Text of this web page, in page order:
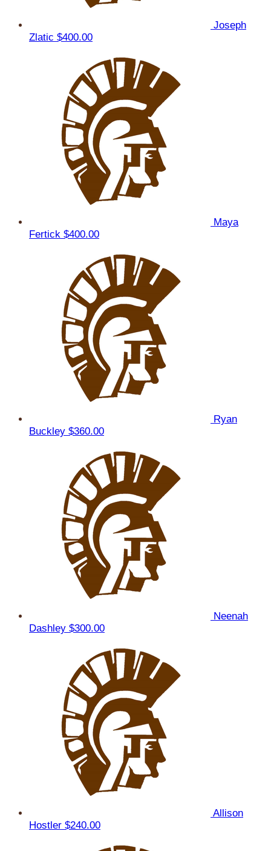
Joseph
Zlatic $400.00
Maya
Fertick $400.00
Ryan
Buckley $360.00
Neenah
Dashley $300.00
Allison
Hostler $240.00